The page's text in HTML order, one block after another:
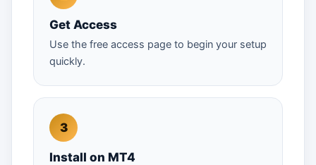
Get Access
Use the free access page to begin your setup
quickly.
Install on MT4